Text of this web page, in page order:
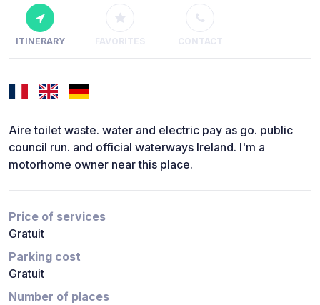
ITINERARY FAVORITES CONTACT
Aire toilet waste. water and electric pay as go. public
council run. and official waterways Ireland. I'm a
motorhome owner near this place.
Price of services
Gratuit
Parking cost
Gratuit
Number of places